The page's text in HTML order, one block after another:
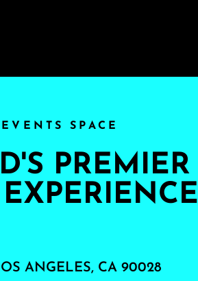
SPACE
PREMIER
ANGELES, CA 90028